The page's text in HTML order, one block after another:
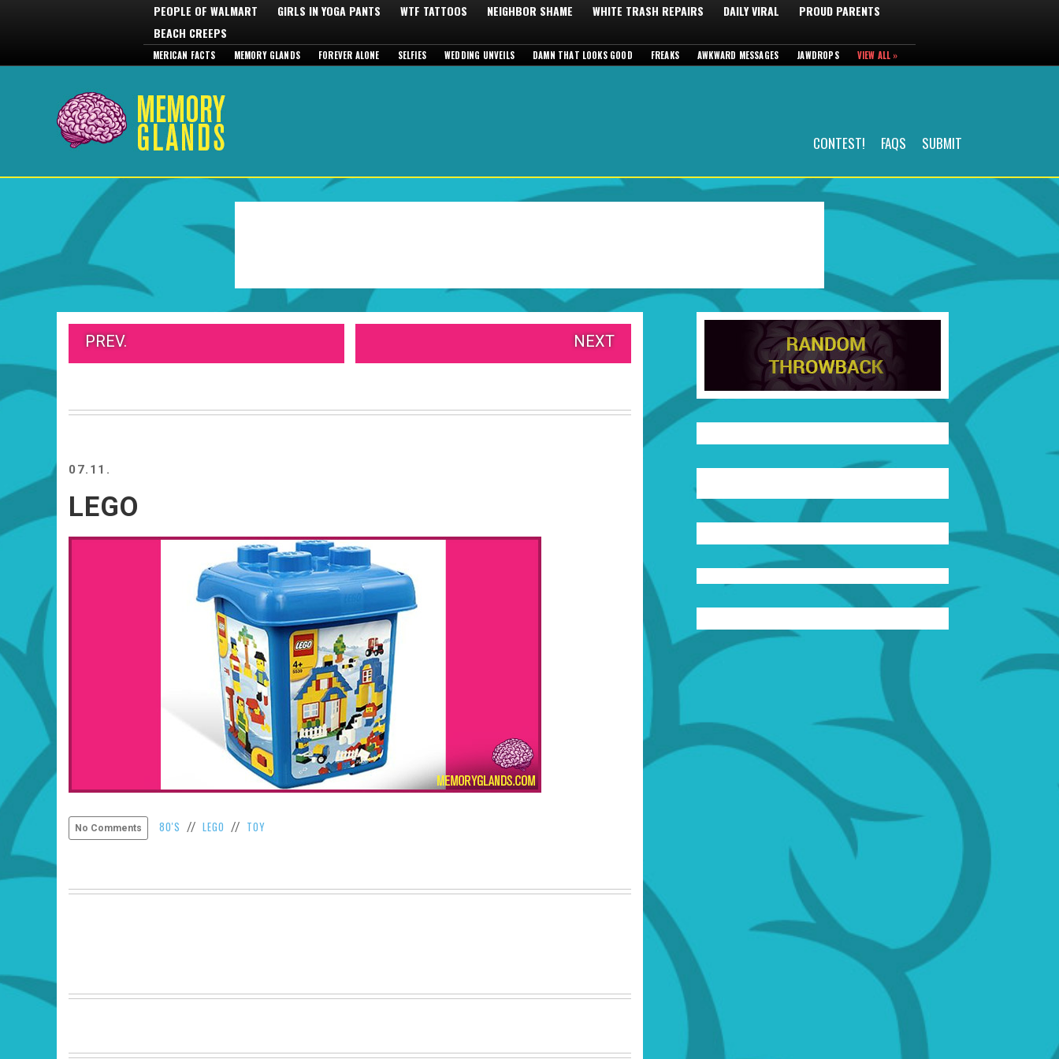
PEOPLE OF WALMART GIRLS IN YOGA PANTS WTF TATTOOS NEIGHBOR SHAME WHITE TRASH REPAIRS DAILY VIRAL
PROUD PARENTS
BEACH CREEPS
MERICAN FACTS MEMORY GLANDS FOREVER ALONE SELFIES WEDDING UNVEILS DAMN THAT LOOKS GOOD FREAKS AWKWARD MESSAGES JAWDROPS VIEW ALL »
CONTEST! FAQS SUBMIT
PREV. NEXT
07.11.
LEGO
No Comments 80'S // LEGO // TOY